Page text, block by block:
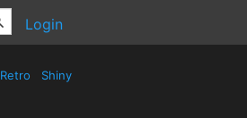
Login
Retro Shiny